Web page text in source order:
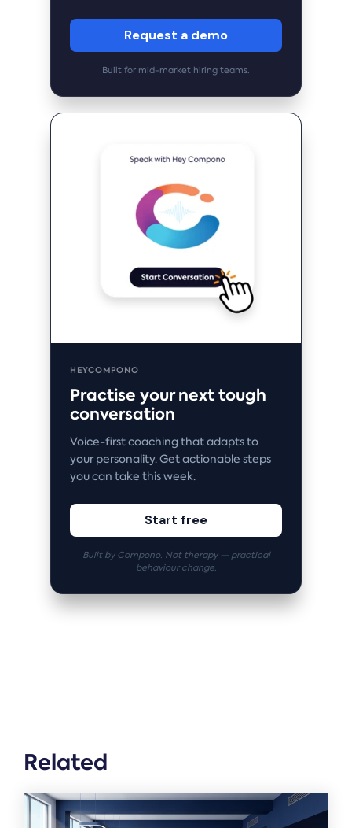
Request a demo
Built for mid-market hiring teams.
HEYCOMPONO
Practise your next tough
conversation
Voice-first coaching that adapts to
your personality. Get actionable steps
you can take this week.
Start free
Built by Compono. Not therapy — practical
behaviour change.
Related